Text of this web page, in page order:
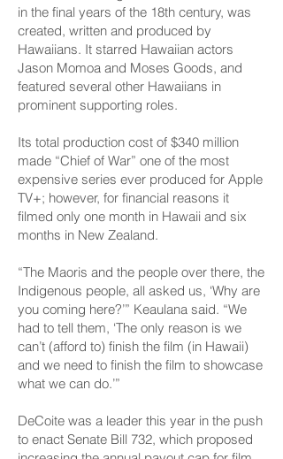
in the final years of the 18th century, was
created, written and produced by
Hawaiians. It starred Hawaiian actors
Jason Momoa and Moses Goods, and
featured several other Hawaiians in
prominent supporting roles.
Its total production cost of $340 million
made “Chief of War” one of the most
expensive series ever produced for Apple
TV+; however, for financial reasons it
filmed only one month in Hawaii and six
months in New Zealand.
“The Maoris and the people over there, the
Indigenous people, all asked us, ‘Why are
you coming here?’” Keaulana said. “We
had to tell them, ‘The only reason is we
can’t (afford to) finish the film (in Hawaii)
and we need to finish the film to showcase
what we can do.’”
DeCoite was a leader this year in the push
to enact Senate Bill 732, which proposed